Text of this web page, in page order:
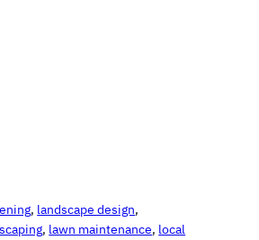
, landscape design
, lawn maintenance, local